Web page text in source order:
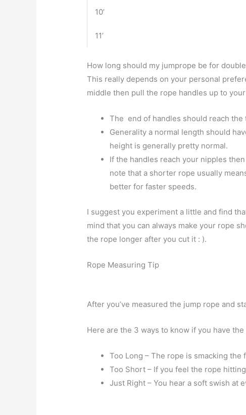
10’
11’
How long should my jumprope be for
This really depends on your personal
middle then pull the rope handles up to
The end of handles should reach the
Generality a normal length should
height is generally pretty normal.
If the handles reach your nipples
note that a shorter rope usually
better for faster speeds.
I suggest you experiment a little and find
mind that you can always make your rope
the rope longer after you cut it : ).
Rope Measuring Tip
After you’ve measured the jump rope and
Here are the 3 ways to know if you have
Too Long – The rope is smacking the
Too Short – If you feel the rope
Just Right – You hear a soft swish at